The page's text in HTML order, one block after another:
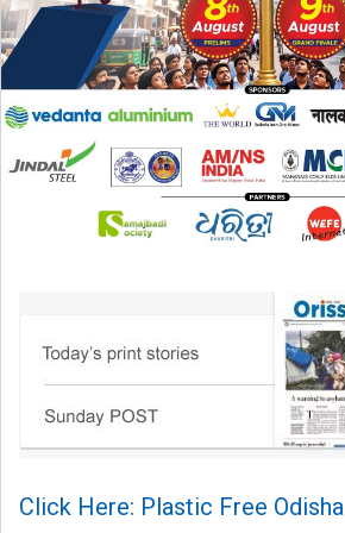
Click Here: Plastic Free Odisha